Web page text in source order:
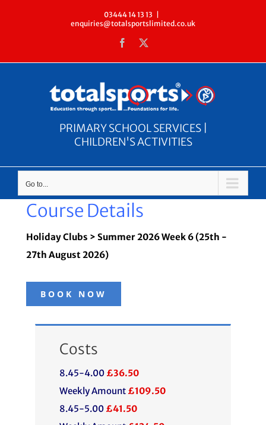
03444 14 13 13
enquiries@totalsportslimited.co.uk
Facebook
PRIMARY SCHOOL SERVICES |
CHILDREN'S ACTIVITIES
Go to...
Course Details
Holiday Clubs > Summer 2026 Week 6 (25th -
27th August 2026)
BOOK NOW
Costs
8.45-4.00 £36.50
Weekly Amount £109.50
8.45-5.00 £41.50